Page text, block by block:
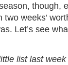
though,
two weeks’
Let’s see
list last